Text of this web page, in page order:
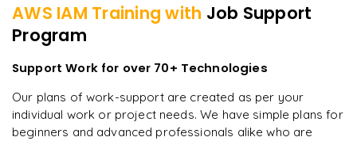
AWS IAM Training with Job Support
Program
Support Work for over 70+ Technologies
Our plans of work-support are created as per your
individual work or project needs. We have simple plans for
beginners and advanced professionals alike who are